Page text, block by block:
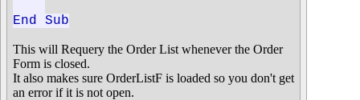
End Sub
This will Requery the Order List whenever the Order
Form is closed.
It also makes sure OrderListF is loaded so you don't get
an error if it is not open.